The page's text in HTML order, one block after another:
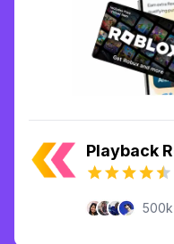
Playback